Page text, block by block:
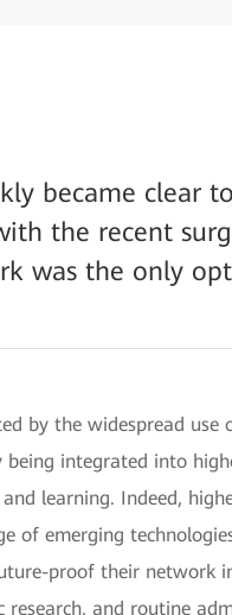
became clear
the recent
was the only
by the widespread
being integrated into
learning. Indeed,
of emerging
proof their network
research, and routine